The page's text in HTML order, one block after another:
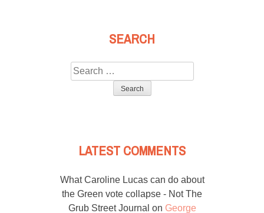
SEARCH
Search
for:
LATEST COMMENTS
What Caroline Lucas can do about
the Green vote collapse - Not The
Grub Street Journal on George